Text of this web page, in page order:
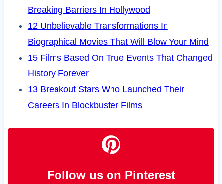
Breaking Barriers In Hollywood
12 Unbelievable Transformations In
Biographical Movies That Will Blow Your Mind
15 Films Based On True Events That Changed
History Forever
13 Breakout Stars Who Launched Their
Careers In Blockbuster Films
Follow us on Pinterest